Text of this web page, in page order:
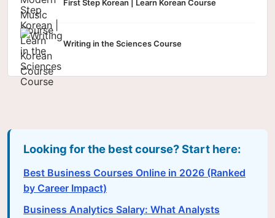
First Step Korean | Learn Korean Course
Writing in the Sciences Course
Looking for the best course? Start here:
Best Business Courses Online in 2026 (Ranked
by Career Impact)
Business Analytics Salary: What Analysts